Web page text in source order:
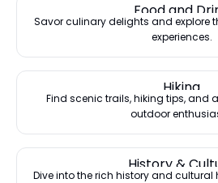
Food and
Savor culinary delights and explore
experiences.
Hiking
Find scenic trails, hiking tips, and
outdoor
History &
Dive into the rich history and cultural